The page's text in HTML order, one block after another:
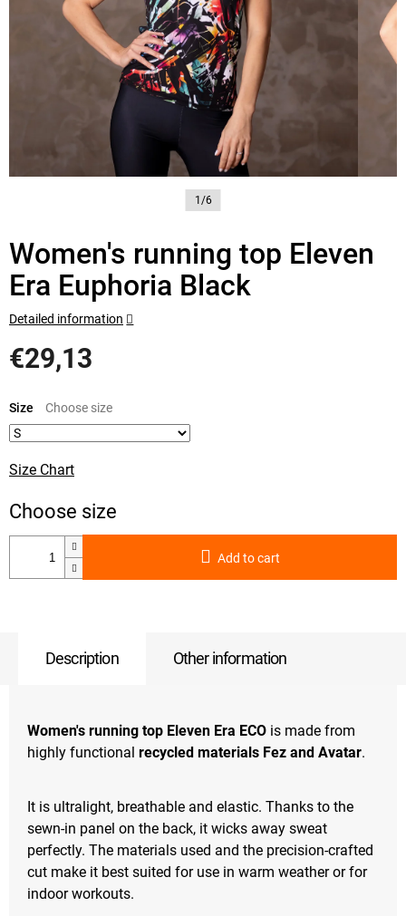
1/6
Women's running top Eleven
Era Euphoria Black
€29,13
price:
Size Chart
Size
Add to cart
Detailed information
Description Other information
Women's running top Eleven Era ECO is made from
highly functional recycled materials Fez and Avatar.
It is ultralight, breathable and elastic. Thanks to the
sewn-in panel on the back, it wicks away sweat
perfectly. The materials used and the precision-crafted
cut make it best suited for use in warm weather or for
indoor workouts.